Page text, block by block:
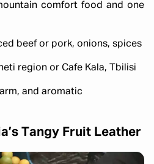
comfort food and one
beef or pork, onions, spices
region or Cafe Kala, Tbilisi
and aromatic
Tangy Fruit Leather